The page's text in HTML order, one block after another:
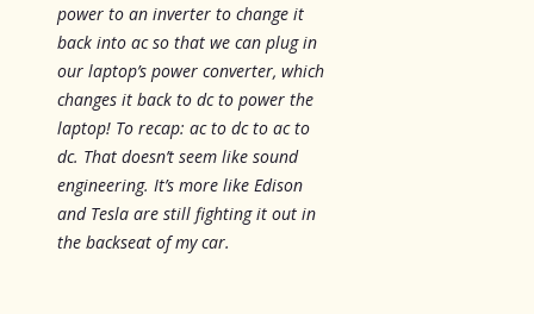
power to an inverter to change it
back into ac so that we can plug in
our laptop’s power converter, which
changes it back to dc to power the
laptop! To recap: ac to dc to ac to
dc. That doesn’t seem like sound
engineering. It’s more like Edison
and Tesla are still fighting it out in
the backseat of my car.